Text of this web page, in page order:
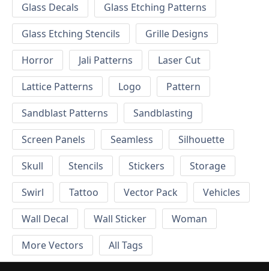
Glass Decals
Glass Etching Patterns
Glass Etching Stencils
Grille Designs
Horror
Jali Patterns
Laser Cut
Lattice Patterns
Logo
Pattern
Sandblast Patterns
Sandblasting
Screen Panels
Seamless
Silhouette
Skull
Stencils Stickers
Storage
Swirl
Tattoo Vector Pack
Vehicles
Wall Decal
Wall Sticker
Woman
More Vectors
All Tags